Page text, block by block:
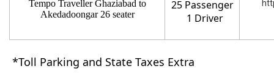
Tempo Traveller Ghaziabad to
Akedadoongar 26 seater
25 Passenger
1 Driver
*Toll Parking and State Taxes Extra